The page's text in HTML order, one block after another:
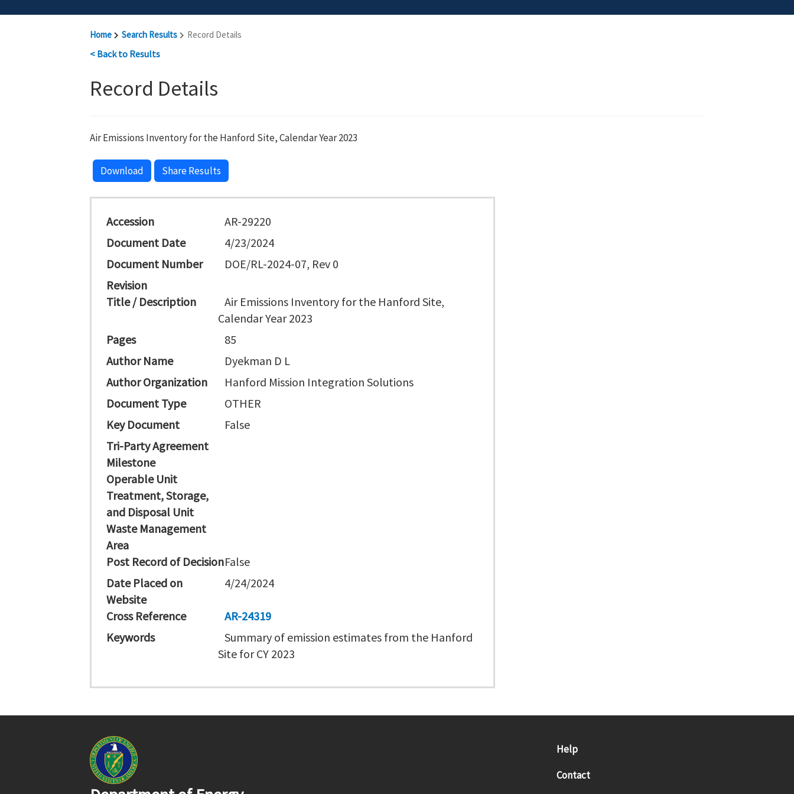
Home Search Results Record Details
< Back to Results
Record Details
Air Emissions Inventory for the Hanford Site, Calendar Year 2023
Download Share Results
Accession
AR-29220
Document Date
4/23/2024
Document Number
DOE/RL-2024-07, Rev 0
Revision
Title / Description
Air Emissions Inventory for the Hanford Site,
Calendar Year 2023
Pages
85
Author Name
Dyekman D L
Author Organization
Hanford Mission Integration Solutions
Document Type
OTHER
Key Document
False
Tri-Party Agreement
Milestone
Operable Unit
Treatment, Storage,
and Disposal Unit
Waste Management
Area
Post Record of DecisionFalse
Date Placed on
Website
4/24/2024
Cross Reference
AR-24319
Keywords
Summary of emission estimates from the Hanford
Site for CY 2023
Help
Contact